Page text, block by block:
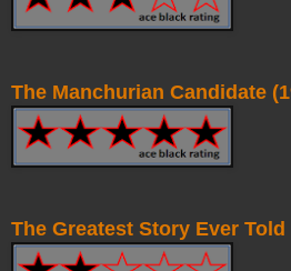
The Manchurian Candidate
The Greatest Story Ever Told